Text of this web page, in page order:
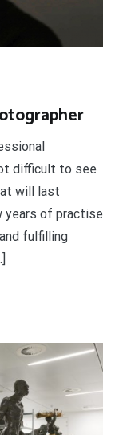
difficult to see
will last
years of practise
fulfilling